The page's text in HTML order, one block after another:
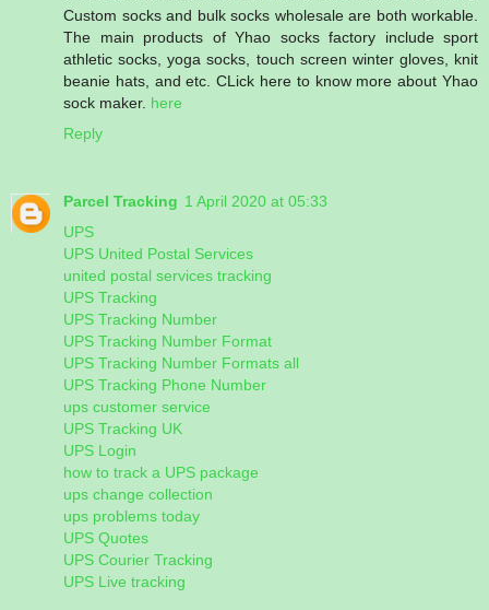
Custom socks and bulk socks wholesale are both workable.
The main products of Yhao socks factory include sport
athletic socks, yoga socks, touch screen winter gloves, knit
beanie hats, and etc. CLick here to know more about Yhao
sock maker. here
Reply
Parcel Tracking 1 April 2020 at 05:33
UPS
UPS United Postal Services
united postal services tracking
UPS Tracking
UPS Tracking Number
UPS Tracking Number Format
UPS Tracking Number Formats all
UPS Tracking Phone Number
ups customer service
UPS Tracking UK
UPS Login
how to track a UPS package
ups change collection
ups problems today
UPS Quotes
UPS Courier Tracking
UPS Live tracking